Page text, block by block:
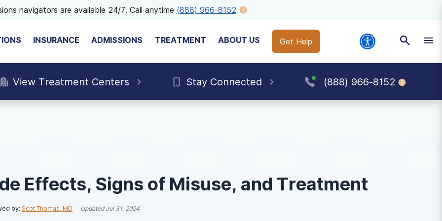
navigators are available 24/7. Call anytime (888) 966-8152
INSURANCE ADMISSIONS TREATMENT ABOUT US Get Help
View Treatment Centers Stay Connected (888) 966-8152
Effects, Signs of Misuse, and Treatment
by: Scot Thomas, MD UpdatedJul 31, 2024